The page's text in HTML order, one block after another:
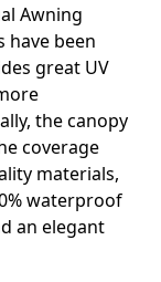
Awning
have been
great UV
the canopy
coverage
materials,
waterproof
an elegant